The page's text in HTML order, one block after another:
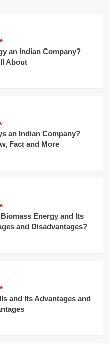
an Indian Company?
About
an Indian Company?
Fact and More
Energy and Its
and Disadvantages?
and Its Advantages and